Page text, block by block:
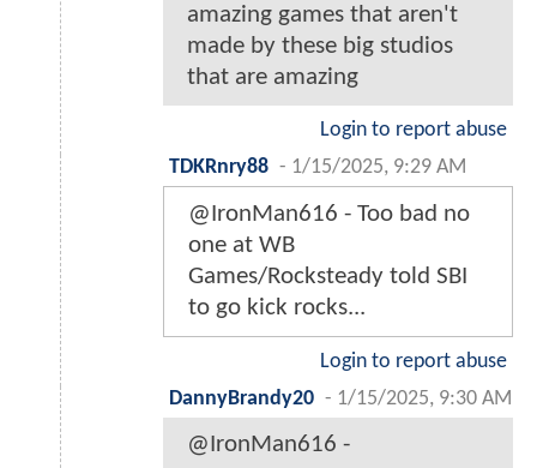
amazing games that aren't
made by these big studios
that are amazing
Login to report abuse
TDKRnry88 - 1/15/2025, 9:29 AM
@IronMan616 - Too bad no
one at WB
Games/Rocksteady told SBI
to go kick rocks...
Login to report abuse
DannyBrandy20 - 1/15/2025, 9:30 AM
@IronMan616 -